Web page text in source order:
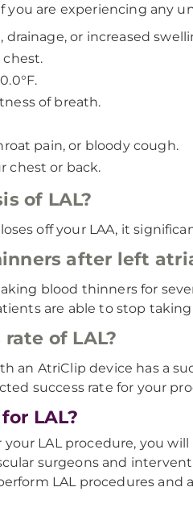
you are experiencing any
drainage, or increased
of breath.
pain, or bloody cough.
chest or back.
of LAL?
off your LAA, it
after left
blood thinners for
are able to stop
of LAL?
an AtriClip device has a
success rate for your
LAL?
your LAL procedure, you
surgeons and
LAL procedures and